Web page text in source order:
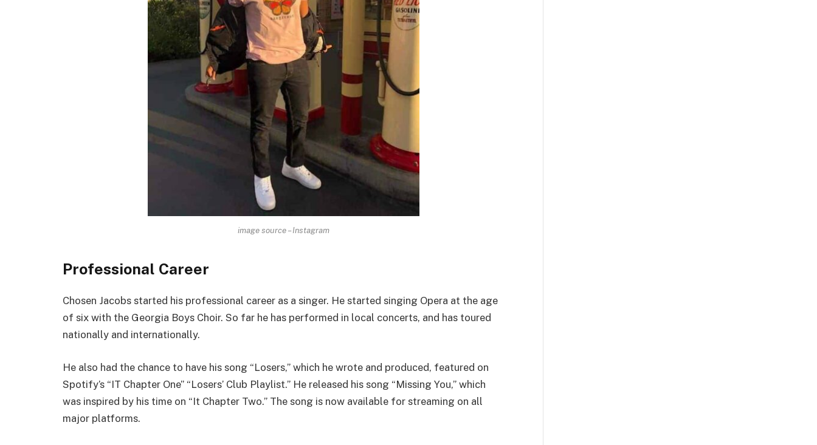
image source – Instagram
Professional Career
Chosen Jacobs started his professional career as a singer. He started singing Opera at the age
of six with the Georgia Boys Choir. So far he has performed in local concerts, and has toured
nationally and internationally.
He also had the chance to have his song “Losers,” which he wrote and produced, featured on
Spotify’s “IT Chapter One” “Losers’ Club Playlist.” He released his song “Missing You,” which
was inspired by his time on “It Chapter Two.” The song is now available for streaming on all
major platforms.